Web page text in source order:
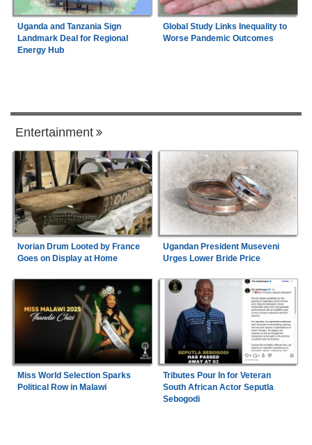
Uganda and Tanzania Sign
Landmark Deal for Regional
Energy Hub
Global Study Links Inequality to
Worse Pandemic Outcomes
Entertainment
Ivorian Drum Looted by France
Goes on Display at Home
Ugandan President Museveni
Urges Lower Bride Price
Miss World Selection Sparks
Political Row in Malawi
Tributes Pour In for Veteran
South African Actor Seputla
Sebogodi